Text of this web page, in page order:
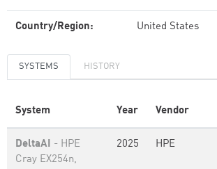
Country/Region: United States
SYSTEMS HISTORY
System Year Vendor
DeltaAI - HPE
Cray EX254n,
2025 HPE